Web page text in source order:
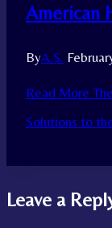
American
ByA.S.
Read More
Solutions to
Leave a